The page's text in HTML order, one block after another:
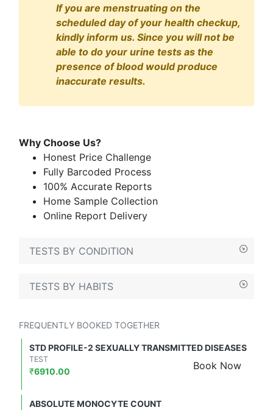
If you are menstruating on the
scheduled day of your health checkup,
kindly inform us. Since you will not be
able to do your urine tests as the
presence of blood would produce
inaccurate results.
Why Choose Us?
Honest Price Challenge
Fully Barcoded Process
100% Accurate Reports
Home Sample Collection
Online Report Delivery
TESTS BY CONDITION
TESTS BY HABITS
FREQUENTLY BOOKED TOGETHER
STD PROFILE-2 SEXUALLY TRANSMITTED DISEASES
Book Now
TEST
₹6910.00
ABSOLUTE MONOCYTE COUNT